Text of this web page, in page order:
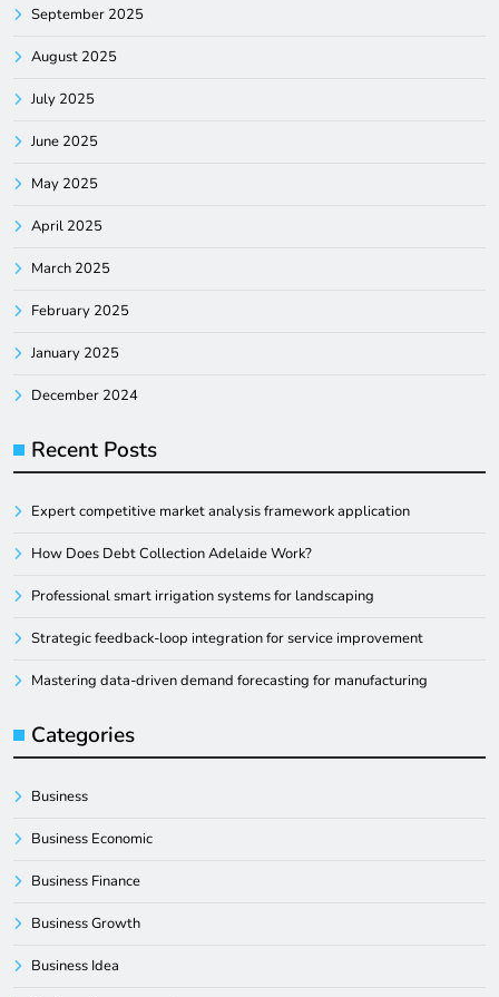
September 2025
August 2025
July 2025
June 2025
May 2025
April 2025
March 2025
February 2025
January 2025
December 2024
Recent Posts
Expert competitive market analysis framework application
How Does Debt Collection Adelaide Work?
Professional smart irrigation systems for landscaping
Strategic feedback-loop integration for service improvement
Mastering data-driven demand forecasting for manufacturing
Categories
Business
Business Economic
Business Finance
Business Growth
Business Idea